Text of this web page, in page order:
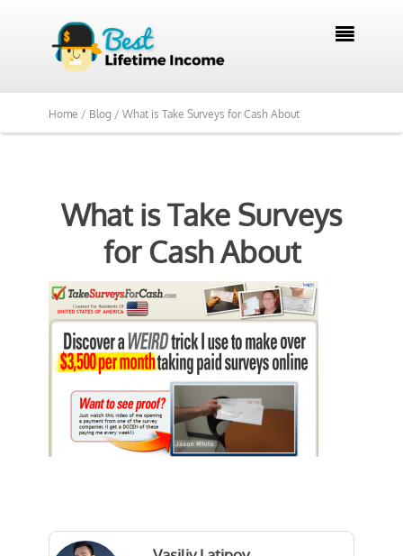

Home / Blog / What is Take Surveys for Cash About
What is Take Surveys
for Cash About